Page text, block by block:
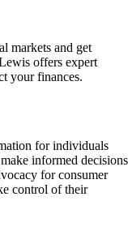
markets and get
offers expert
your finances.
for individuals
informed decisions
for consumer
control of their